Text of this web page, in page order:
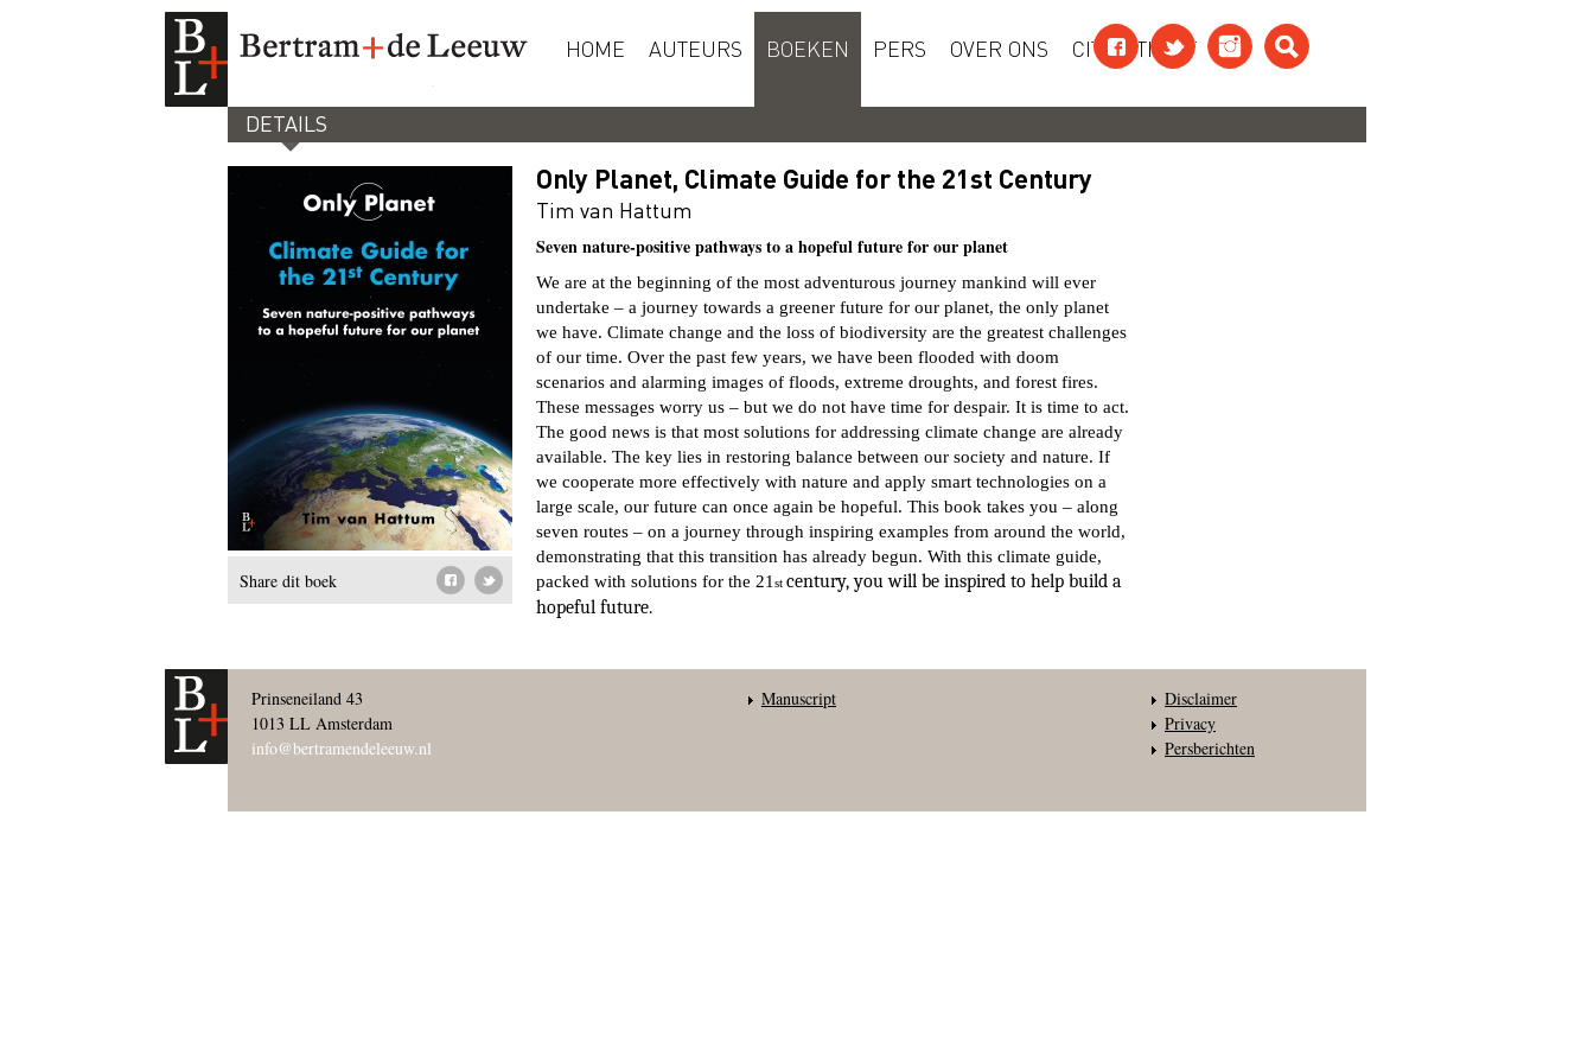
HOME AUTEURS BOEKEN PERS OVER ONS CITAATTEKST
DETAILS
Share dit boek
Only Planet, Climate Guide for the 21st Century
Tim van Hattum
Seven nature-positive pathways to a hopeful future for our planet
We are at the beginning of the most adventurous journey mankind will ever
undertake – a journey towards a greener future for our planet, the only planet
we have. Climate change and the loss of biodiversity are the greatest challenges
of our time. Over the past few years, we have been flooded with doom
scenarios and alarming images of floods, extreme droughts, and forest fires.
These messages worry us – but we do not have time for despair. It is time to act.
The good news is that most solutions for addressing climate change are already
available. The key lies in restoring balance between our society and nature. If
we cooperate more effectively with nature and apply smart technologies on a
large scale, our future can once again be hopeful. This book takes you – along
seven routes – on a journey through inspiring examples from around the world,
demonstrating that this transition has already begun. With this climate guide,
packed with solutions for the 21 st century, you will be inspired to help build a
hopeful future.
Prinseneiland 43
1013 LL Amsterdam
info@bertramendeleeuw.nl
Manuscript
Disclaimer
Privacy
Persberichten